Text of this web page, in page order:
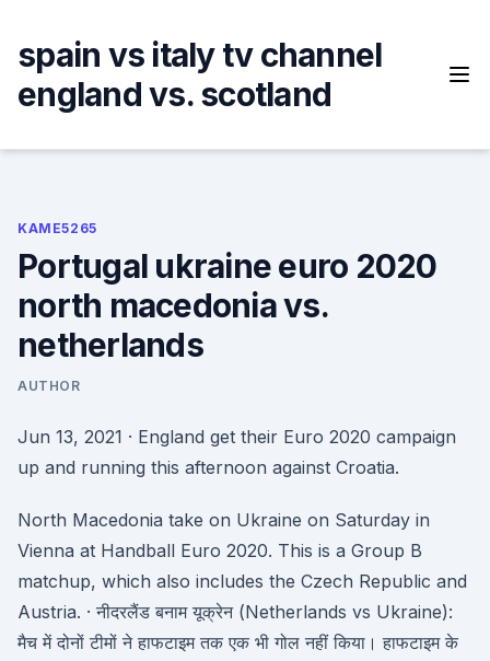
content
spain vs italy tv channel
england vs. scotland
KAME5265
Portugal ukraine euro 2020
north macedonia vs.
netherlands
AUTHOR
Jun 13, 2021 · England get their Euro 2020 campaign
up and running this afternoon against Croatia.
North Macedonia take on Ukraine on Saturday in
Vienna at Handball Euro 2020. This is a Group B
matchup, which also includes the Czech Republic and
Austria. · नीदरलैंड बनाम यूक्रेन (Netherlands vs Ukraine):
मैच में दोनों टीमों ने हाफटाइम तक एक भी गोल नहीं किया। हाफटाइम के